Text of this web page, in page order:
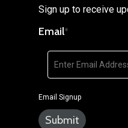
Sign up to receive
Email*
Email Signup